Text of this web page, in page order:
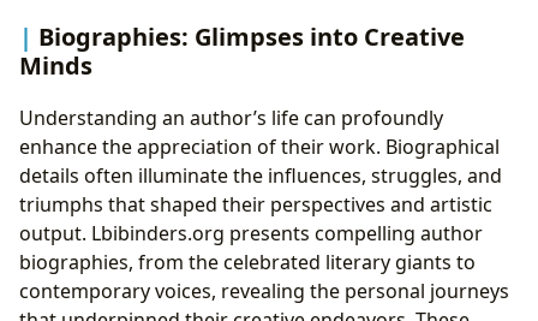
Biographies: Glimpses into Creative
Minds
Understanding an author’s life can profoundly
enhance the appreciation of their work. Biographical
details often illuminate the influences, struggles, and
triumphs that shaped their perspectives and artistic
output. Lbibinders.org presents compelling author
biographies, from the celebrated literary giants to
contemporary voices, revealing the personal journeys